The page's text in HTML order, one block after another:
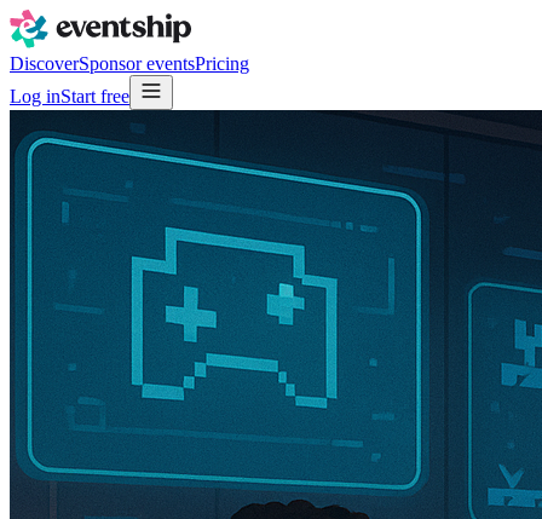
DiscoverSponsor eventsPricing
Log inStart free